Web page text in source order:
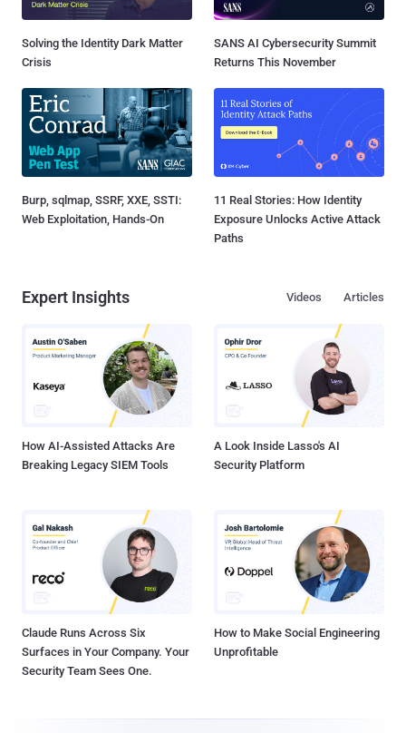
Solving the Identity Dark Matter
Crisis
SANS AI Cybersecurity Summit
Returns This November
Burp, sqlmap, SSRF, XXE, SSTI:
Web Exploitation, Hands-On
11 Real Stories: How Identity
Exposure Unlocks Active Attack
Paths
Expert Insights Articles
Videos
How AI-Assisted Attacks Are
Breaking Legacy SIEM Tools
A Look Inside Lasso's AI
Security Platform
Claude Runs Across Six
Surfaces in Your Company. Your
Security Team Sees One.
How to Make Social Engineering
Unprofitable